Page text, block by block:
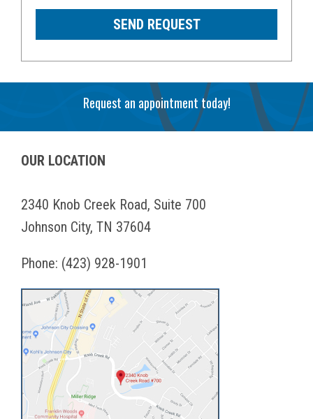
Request an appointment today!
OUR LOCATION
2340 Knob Creek Road, Suite 700
Johnson City, TN 37604
Phone: (423) 928-1901